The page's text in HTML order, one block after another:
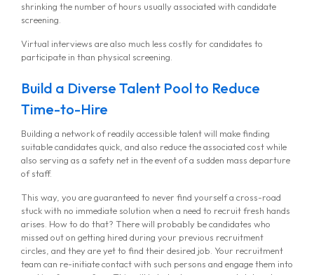
shrinking the number of hours usually associated with candidate
screening.
Virtual interviews are also much less costly for candidates to
participate in than physical screening.
Build a Diverse Talent Pool to Reduce
Time-to-Hire
Building a network of readily accessible talent will make finding
suitable candidates quick, and also reduce the associated cost while
also serving as a safety net in the event of a sudden mass departure
of staff.
This way, you are guaranteed to never find yourself a cross-road
stuck with no immediate solution when a need to recruit fresh hands
arises. How to do that? There will probably be candidates who
missed out on getting hired during your previous recruitment
circles, and they are yet to find their desired job. Your recruitment
team can re-initiate contact with such persons and engage them into